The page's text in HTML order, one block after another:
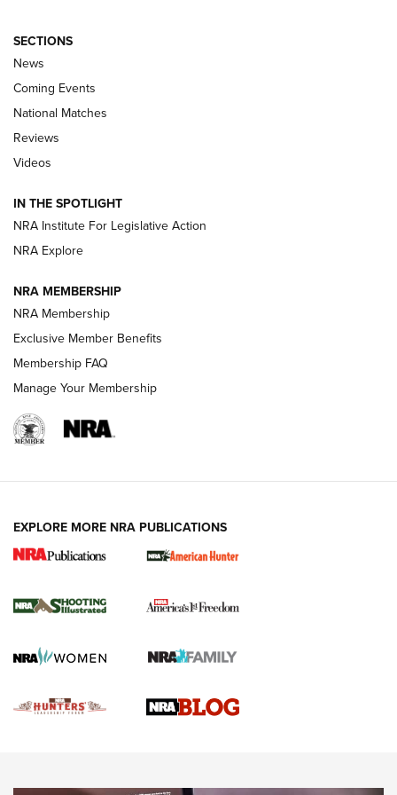
Behind the Bullet: The .333 Jeffery | An
Review: SIG Sauer P211-GTO | An NRA Shooting Sports
Journal
Review: Vortex Strike Eagle 1-10X 24 mm FFP | An NRA
Shooting Sports Journal
Ruger Mark IV Tactical: The Turnkey Steel Challenge
REVIEWS REVIEWS
NEWS,VIDEOS,GOTW
SECTIONS
News
Coming Events
National Matches
Reviews
Videos
IN THE SPOTLIGHT
NRA Institute For Legislative Action
NRA Explore
NRA MEMBERSHIP
NRA Membership
Exclusive Member Benefits
Membership FAQ
Manage Your Membership
EXPLORE MORE NRA PUBLICATIONS